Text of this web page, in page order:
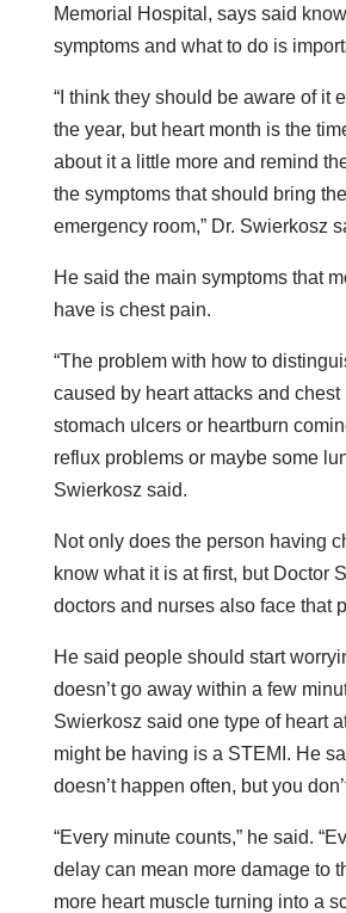
Memorial Hospital, says said
symptoms and what to do is
“I think they should be aware of it
the year, but heart month is the
about it a little more and remind
the symptoms that should bring
emergency room,” Dr. Swierkosz
He said the main symptoms that
have is chest pain.
“The problem with how to
caused by heart attacks and
stomach ulcers or heartburn
reflux problems or maybe some
Swierkosz said.
Not only does the person having
know what it is at first, but Doctor
doctors and nurses also face that
He said people should start
doesn’t go away within a few
Swierkosz said one type of heart
might be having is a STEMI. He
doesn’t happen often, but you
“Every minute counts,” he said.
delay can mean more damage to
more heart muscle turning into a